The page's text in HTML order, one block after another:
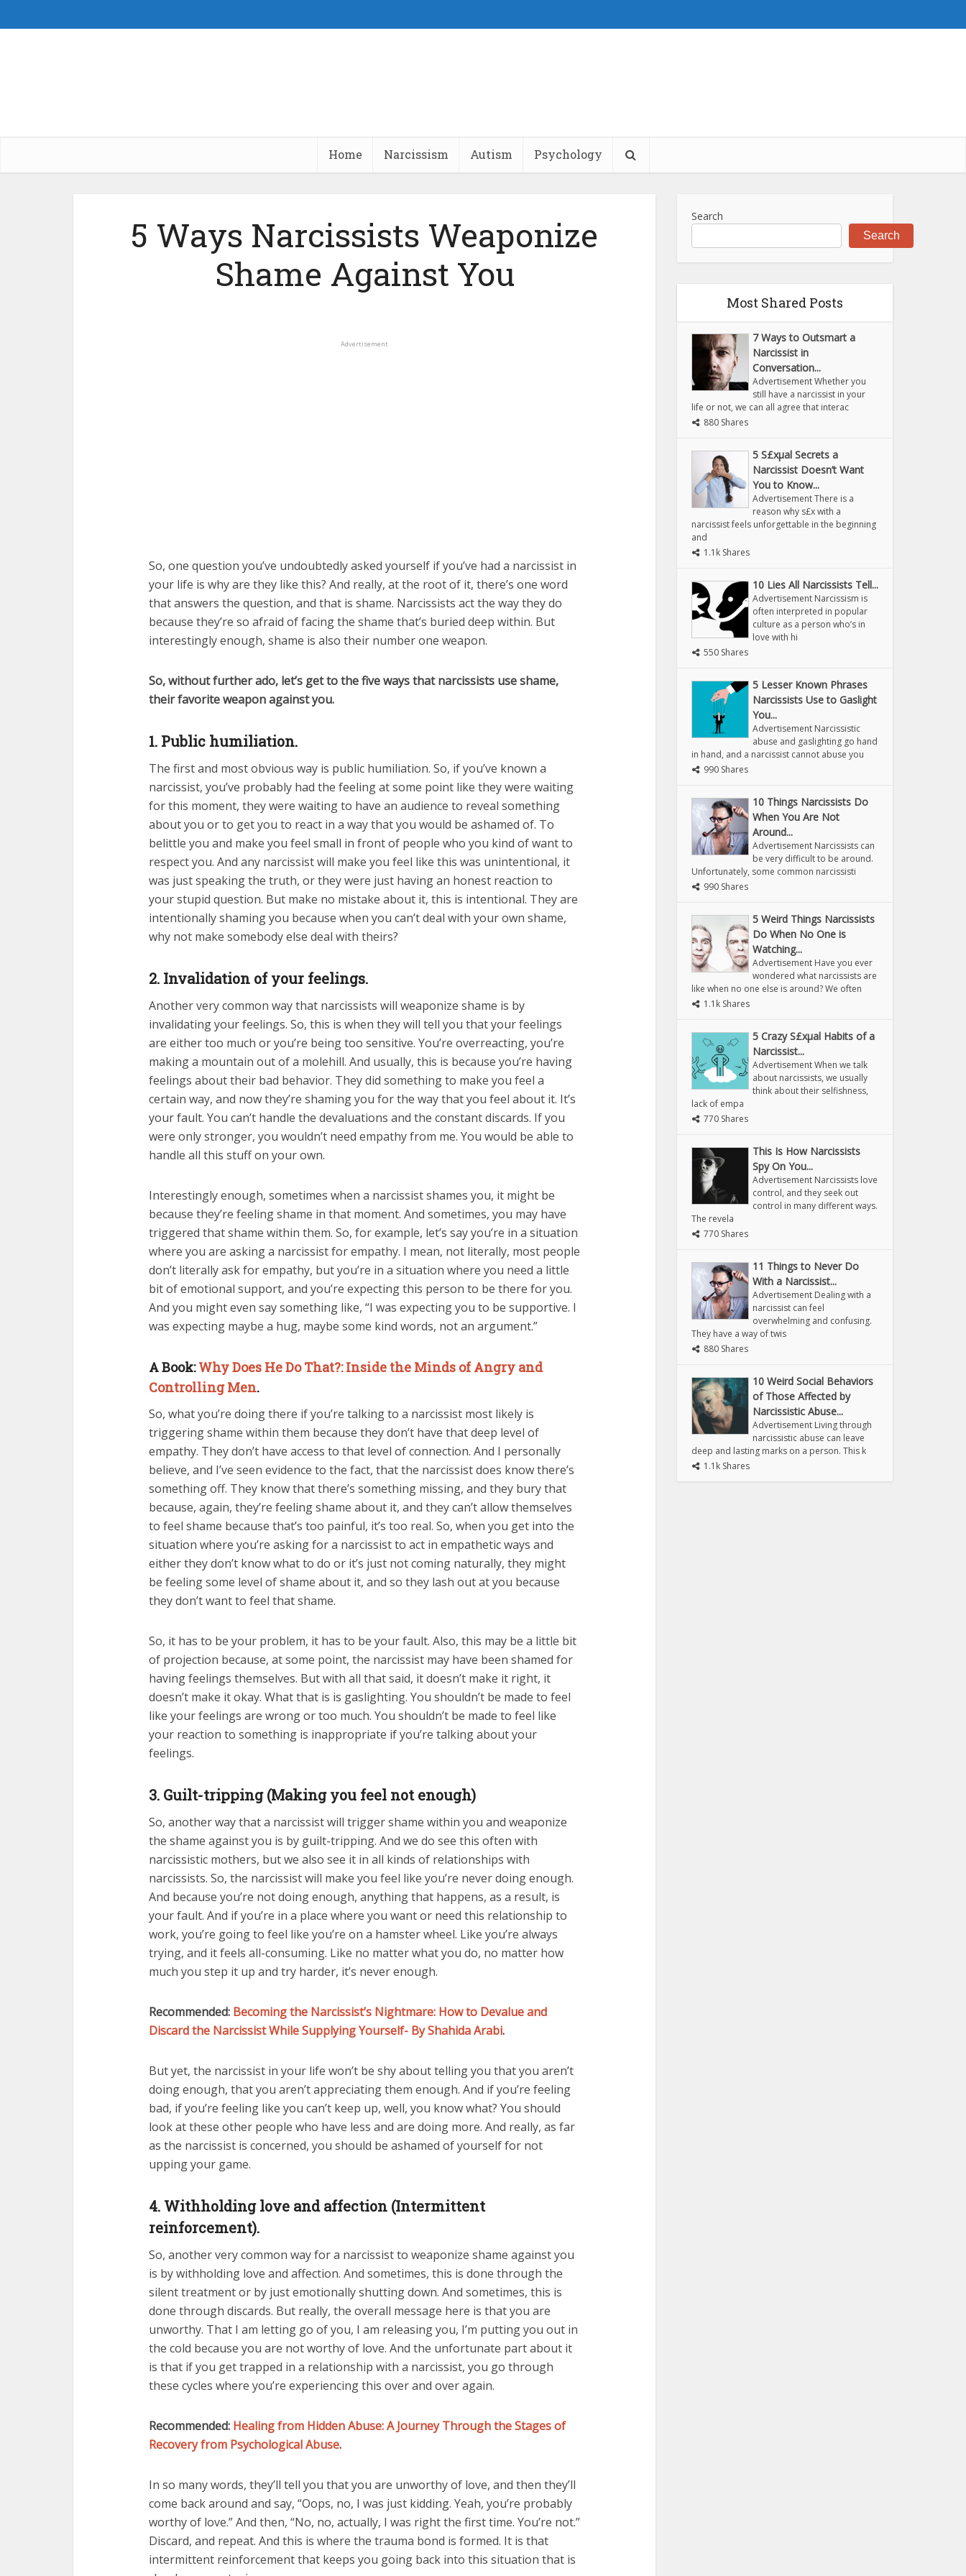
Home Narcissism Autism Psychology
5 Ways Narcissists Weaponize
Shame Against You
Advertisement
So, one question you’ve undoubtedly asked yourself if you’ve had a narcissist in
your life is why are they like this? And really, at the root of it, there’s one word
that answers the question, and that is shame. Narcissists act the way they do
because they’re so afraid of facing the shame that’s buried deep within. But
interestingly enough, shame is also their number one weapon.
So, without further ado, let’s get to the five ways that narcissists use shame,
their favorite weapon against you.
1. Public humiliation.
The first and most obvious way is public humiliation. So, if you’ve known a
narcissist, you’ve probably had the feeling at some point like they were waiting
for this moment, they were waiting to have an audience to reveal something
about you or to get you to react in a way that you would be ashamed of. To
belittle you and make you feel small in front of people who you kind of want to
respect you. And any narcissist will make you feel like this was unintentional, it
was just speaking the truth, or they were just having an honest reaction to
your stupid question. But make no mistake about it, this is intentional. They are
intentionally shaming you because when you can’t deal with your own shame,
why not make somebody else deal with theirs?
2. Invalidation of your feelings.
Another very common way that narcissists will weaponize shame is by
invalidating your feelings. So, this is when they will tell you that your feelings
are either too much or you’re being too sensitive. You’re overreacting, you’re
making a mountain out of a molehill. And usually, this is because you’re having
feelings about their bad behavior. They did something to make you feel a
certain way, and now they’re shaming you for the way that you feel about it. It’s
your fault. You can’t handle the devaluations and the constant discards. If you
were only stronger, you wouldn’t need empathy from me. You would be able to
handle all this stuff on your own.
Interestingly enough, sometimes when a narcissist shames you, it might be
because they’re feeling shame in that moment. And sometimes, you may have
triggered that shame within them. So, for example, let’s say you’re in a situation
where you are asking a narcissist for empathy. I mean, not literally, most people
don’t literally ask for empathy, but you’re in a situation where you need a little
bit of emotional support, and you’re expecting this person to be there for you.
And you might even say something like, “I was expecting you to be supportive. I
was expecting maybe a hug, maybe some kind words, not an argument.”
A Book:Why Does He Do That?: Inside the Minds of Angry and
Controlling Men.
So, what you’re doing there if you’re talking to a narcissist most likely is
triggering shame within them because they don’t have that deep level of
empathy. They don’t have access to that level of connection. And I personally
believe, and I’ve seen evidence to the fact, that the narcissist does know there’s
something off. They know that there’s something missing, and they bury that
because, again, they’re feeling shame about it, and they can’t allow themselves
to feel shame because that’s too painful, it’s too real. So, when you get into the
situation where you’re asking for a narcissist to act in empathetic ways and
either they don’t know what to do or it’s just not coming naturally, they might
be feeling some level of shame about it, and so they lash out at you because
they don’t want to feel that shame.
So, it has to be your problem, it has to be your fault. Also, this may be a little bit
of projection because, at some point, the narcissist may have been shamed for
having feelings themselves. But with all that said, it doesn’t make it right, it
doesn’t make it okay. What that is is gaslighting. You shouldn’t be made to feel
like your feelings are wrong or too much. You shouldn’t be made to feel like
your reaction to something is inappropriate if you’re talking about your
feelings.
3. Guilt-tripping (Making you feel not enough)
So, another way that a narcissist will trigger shame within you and weaponize
the shame against you is by guilt-tripping. And we do see this often with
narcissistic mothers, but we also see it in all kinds of relationships with
narcissists. So, the narcissist will make you feel like you’re never doing enough.
And because you’re not doing enough, anything that happens, as a result, is
your fault. And if you’re in a place where you want or need this relationship to
work, you’re going to feel like you’re on a hamster wheel. Like you’re always
trying, and it feels all-consuming. Like no matter what you do, no matter how
much you step it up and try harder, it’s never enough.
Recommended: Becoming the Narcissist’s Nightmare: How to Devalue and
Discard the Narcissist While Supplying Yourself- By Shahida Arabi.
But yet, the narcissist in your life won’t be shy about telling you that you aren’t
doing enough, that you aren’t appreciating them enough. And if you’re feeling
bad, if you’re feeling like you can’t keep up, well, you know what? You should
look at these other people who have less and are doing more. And really, as far
as the narcissist is concerned, you should be ashamed of yourself for not
upping your game.
4. Withholding love and affection (Intermittent
reinforcement).
So, another very common way for a narcissist to weaponize shame against you
is by withholding love and affection. And sometimes, this is done through the
silent treatment or by just emotionally shutting down. And sometimes, this is
done through discards. But really, the overall message here is that you are
unworthy. That I am letting go of you, I am releasing you, I’m putting you out in
the cold because you are not worthy of love. And the unfortunate part about it
is that if you get trapped in a relationship with a narcissist, you go through
these cycles where you’re experiencing this over and over again.
Recommended: Healing from Hidden Abuse: A Journey Through the Stages of
Recovery from Psychological Abuse.
In so many words, they’ll tell you that you are unworthy of love, and then they’ll
come back around and say, “Oops, no, I was just kidding. Yeah, you’re probably
worthy of love.” And then, “No, no, actually, I was right the first time. You’re not.”
Discard, and repeat. And this is where the trauma bond is formed. It is that
intermittent reinforcement that keeps you going back into this situation that is
Search
Search
Most Shared Posts
7 Ways to Outsmart a
Narcissist in
Conversation...
Advertisement Whether you
still have a narcissist in your
life or not, we can all agree that interac
880 Shares
5 S£xµal Secrets a
Narcissist Doesn’t Want
You to Know...
Advertisement There is a
reason why s£x with a
narcissist feels unforgettable in the beginning
and
1.1k Shares
10 Lies All Narcissists Tell...
Advertisement Narcissism is
often interpreted in popular
culture as a person who’s in
love with hi
550 Shares
5 Lesser Known Phrases
Narcissists Use to Gaslight
You...
Advertisement Narcissistic
abuse and gaslighting go hand
in hand, and a narcissist cannot abuse you
990 Shares
10 Things Narcissists Do
When You Are Not
Around...
Advertisement Narcissists can
be very difficult to be around.
Unfortunately, some common narcissisti
990 Shares
5 Weird Things Narcissists
Do When No One is
Watching...
Advertisement Have you ever
wondered what narcissists are
like when no one else is around? We often
1.1k Shares
5 Crazy S£xµal Habits of a
Narcissist...
Advertisement When we talk
about narcissists, we usually
think about their selfishness,
lack of empa
770 Shares
This Is How Narcissists
Spy On You...
Advertisement Narcissists love
control, and they seek out
control in many different ways.
The revela
770 Shares
11 Things to Never Do
With a Narcissist...
Advertisement Dealing with a
narcissist can feel
overwhelming and confusing.
They have a way of twis
880 Shares
10 Weird Social Behaviors
of Those Affected by
Narcissistic Abuse...
Advertisement Living through
narcissistic abuse can leave
deep and lasting marks on a person. This k
1.1k Shares